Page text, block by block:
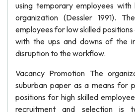
using temporary employees
organization (Dessler 1991).
employees for low skilled
with the ups and downs of the
disruption to the workflow.
Vacancy Promotion The
suburban paper as a means for
positions for high skilled
recruitment and selection is